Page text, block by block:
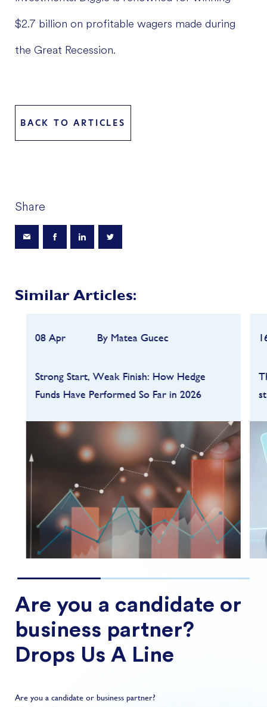
$2.7 billion on profitable wagers made during
the Great Recession.
BACK TO ARTICLES
Share
Similar Articles:
08 Apr By Matea Gucec
Strong Start, Weak Finish: How Hedge
Funds Have Performed So Far in 2026
footing after a robust 2025, but the first
quarter quickly highlighted how dependent
performance remains on market conditions
and strategy sele...
FIND OUT MORE
Are you a candidate or
business partner?
Drops Us A Line
Are you a candidate or business partner?